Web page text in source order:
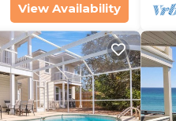
View Availability